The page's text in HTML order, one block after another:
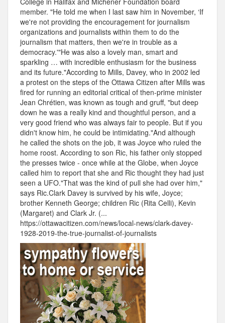
member. "He told me when I last saw him in November, ‘If
we're not providing the encouragement for journalism
organizations and journalists within them to do the
journalism that matters, then we're in trouble as a
democracy.'"He was also a lovely man, smart and
sparkling … with incredible enthusiasm for the business
and its future."According to Mills, Davey, who in 2002 led
a protest on the steps of the Ottawa Citizen after Mills was
fired for running an editorial critical of then-prime minister
Jean Chrétien, was known as tough and gruff, "but deep
down he was a really kind and thoughtful person, and a
very good friend who was always fair to people. But if you
didn't know him, he could be intimidating."And although
he called the shots on the job, it was Joyce who ruled the
home roost. According to son Ric, his father only stopped
the presses twice - once while at the Globe, when Joyce
called him to report that she and Ric thought they had just
seen a UFO."That was the kind of pull she had over him,"
says Ric.Clark Davey is survived by his wife, Joyce;
brother Kenneth George; children Ric (Rita Celli), Kevin
(Margaret) and Clark Jr. (...
https://ottawacitizen.com/news/local-news/clark-davey-
1928-2019-the-true-journalist-of-journalists